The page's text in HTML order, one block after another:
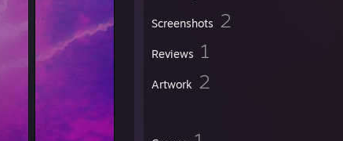
Screenshots 2
Reviews 1
Artwork 2